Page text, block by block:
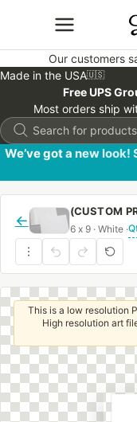
Our customers
Made in the USA🇺🇸
Free UPS
Most orders ship
Products
search
We’ve got a new
←
6 x 9 · White ·
This is a low resolution
High resolution art